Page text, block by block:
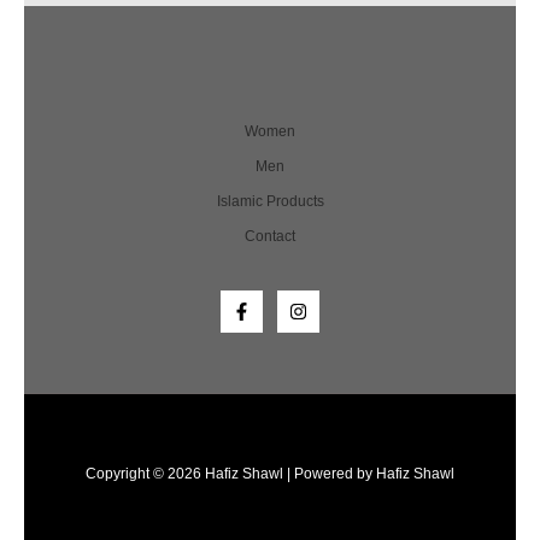
Women
Men
Islamic Products
Contact
Copyright © 2026 Hafiz Shawl | Powered by Hafiz Shawl